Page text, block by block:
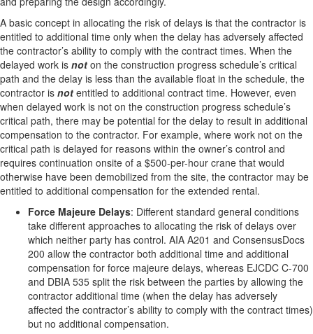
A basic concept in allocating the risk of delays is that the contractor is
entitled to additional time only when the delay has adversely affected
the contractor’s ability to comply with the contract times. When the
delayed work is not on the construction progress schedule’s critical
path and the delay is less than the available float in the schedule, the
contractor is not entitled to additional contract time. However, even
when delayed work is not on the construction progress schedule’s
critical path, there may be potential for the delay to result in additional
compensation to the contractor. For example, where work not on the
critical path is delayed for reasons within the owner’s control and
requires continuation onsite of a $500-per-hour crane that would
otherwise have been demobilized from the site, the contractor may be
entitled to additional compensation for the extended rental.
Force Majeure Delays: Different standard general conditions
take different approaches to allocating the risk of delays over
which neither party has control. AIA A201 and ConsensusDocs
200 allow the contractor both additional time and additional
compensation for force majeure delays, whereas EJCDC C-700
and DBIA 535 split the risk between the parties by allowing the
contractor additional time (when the delay has adversely
affected the contractor’s ability to comply with the contract times)
but no additional compensation.